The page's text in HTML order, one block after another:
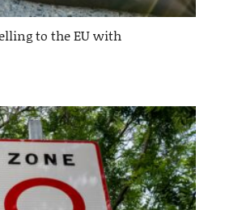
to the EU with